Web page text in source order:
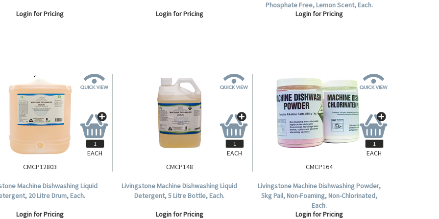
Login for Pricing Login for Pricing
Phosphate Free, Lemon Scent, Each.
Login for Pricing
CMCP12803
Machine Dishwashing Liquid
20 Litre Drum, Each.
Login for Pricing
EACH
CMCP148
Livingstone Machine Dishwashing Liquid
Detergent, 5 Litre Bottle, Each.
Login for Pricing
EACH
CMCP164
Livingstone Machine Dishwashing Powder,
5kg Pail, Non-Foaming, Non-Chlorinated,
Each.
Login for Pricing
EACH